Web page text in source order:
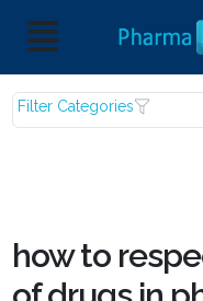
Filter Categories
how to